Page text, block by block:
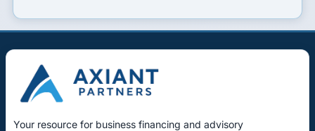
Your resource for business financing and advisory